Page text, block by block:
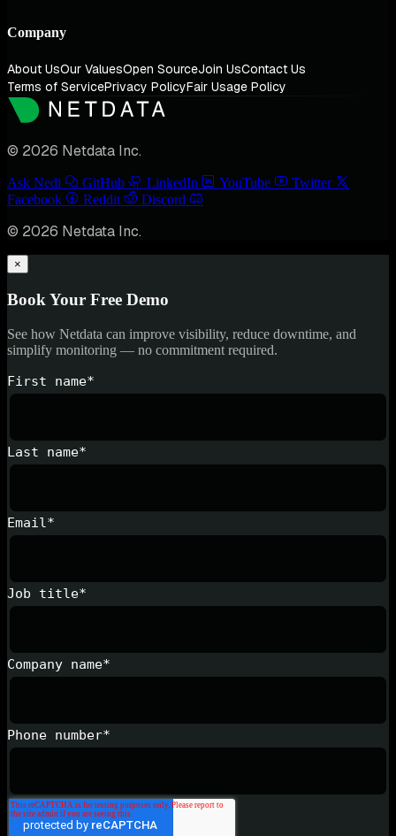
Company
About UsOur ValuesOpen SourceJoin UsContact Us
Terms of ServicePrivacy PolicyFair Usage Policy
© 2026 Netdata Inc.
Ask Nedi GitHub LinkedIn YouTube
Twitter
Facebook
Reddit Discord
© 2026 Netdata Inc.
×
Book Your Free Demo
See how Netdata can improve visibility, reduce downtime, and
simplify monitoring — no commitment required.